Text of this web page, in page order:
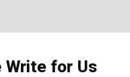
Write for Us